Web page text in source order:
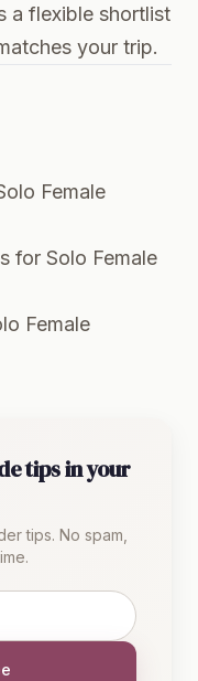
a flexible shortlist
your trip.
Female
for Solo Female
Female
tips in your
tips. No spam,